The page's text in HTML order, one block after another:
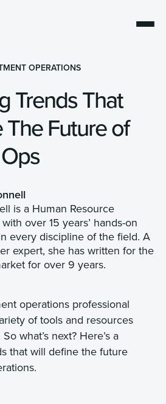
OPERATIONS
Trends That
Future of
is a Human Resource
over 15 years’ hands-on
every discipline of the field. A
expert, she has written for the
for over 9 years.
operations professional
of tools and resources
what’s next? Here’s a
that will define the future